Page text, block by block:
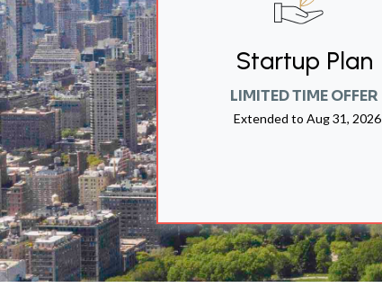
Startup Plan
LIMITED TIME OFFER
Extended to Aug 31, 2026